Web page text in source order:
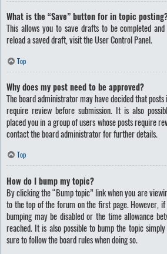
What is the “Save” button for in topic
This allows you to save drafts to be completed
reload a saved draft, visit the User Control Panel.
Top
Why does my post need to be approved?
The board administrator may have decided that
require review before submission. It is also
placed you in a group of users whose posts require
contact the board administrator for further details.
Top
How do I bump my topic?
By clicking the “Bump topic” link when you are
to the top of the forum on the first page. However,
bumping may be disabled or the time allowance
reached. It is also possible to bump the topic
sure to follow the board rules when doing so.